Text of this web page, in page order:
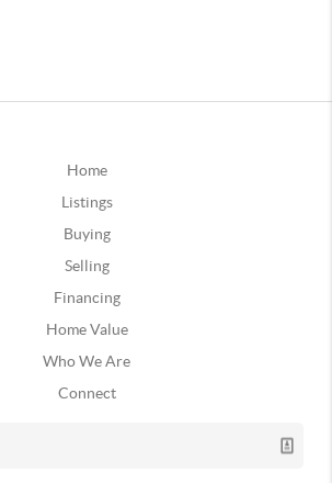
Home
Listings
Buying
Selling
Financing
Home Value
Who We Are
Connect